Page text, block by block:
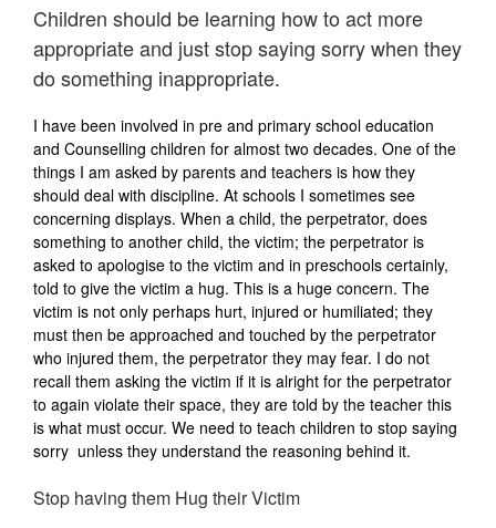
Children should be learning how to act more
appropriate and just stop saying sorry when they
do something inappropriate.
I have been involved in pre and primary school education
and Counselling children for almost two decades. One of the
things I am asked by parents and teachers is how they
should deal with discipline. At schools I sometimes see
concerning displays. When a child, the perpetrator, does
something to another child, the victim; the perpetrator is
asked to apologise to the victim and in preschools certainly,
told to give the victim a hug. This is a huge concern. The
victim is not only perhaps hurt, injured or humiliated; they
must then be approached and touched by the perpetrator
who injured them, the perpetrator they may fear. I do not
recall them asking the victim if it is alright for the perpetrator
to again violate their space, they are told by the teacher this
is what must occur. We need to teach children to stop saying
sorry unless they understand the reasoning behind it.
Stop having them Hug their Victim